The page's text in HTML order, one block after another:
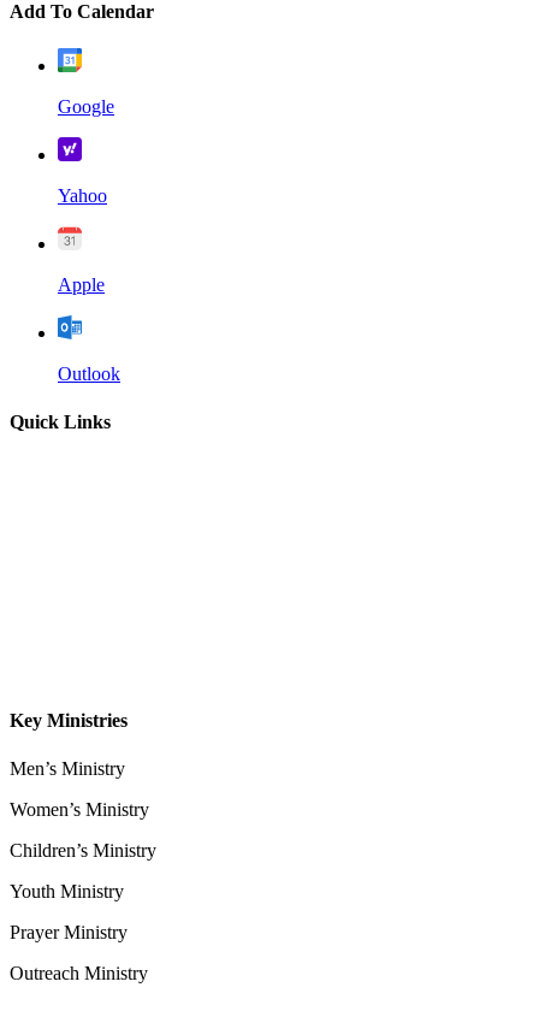
Add To Calendar
Google
Yahoo
Apple
Outlook
Quick Links
Key Ministries
Men’s Ministry
Women’s Ministry
Children’s Ministry
Youth Ministry
Prayer Ministry
Outreach Ministry